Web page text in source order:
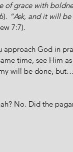
of grace with
“Ask, and it will
7:7).
God in
time, see Him
will be done, but…
No. Did the